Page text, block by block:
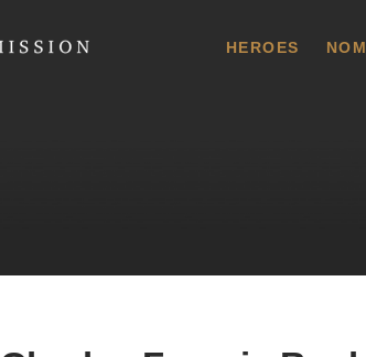
HEROES